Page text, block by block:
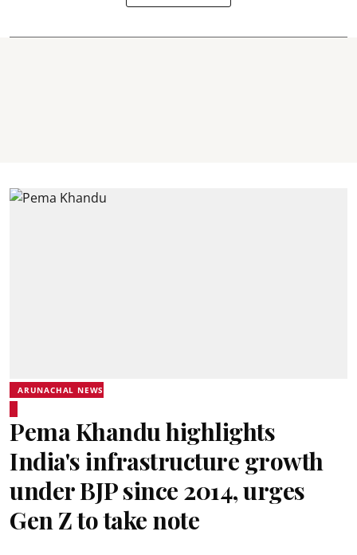
ARUNACHAL NEWS
Pema Khandu highlights
India's infrastructure growth
under BJP since 2014, urges
Gen Z to take note